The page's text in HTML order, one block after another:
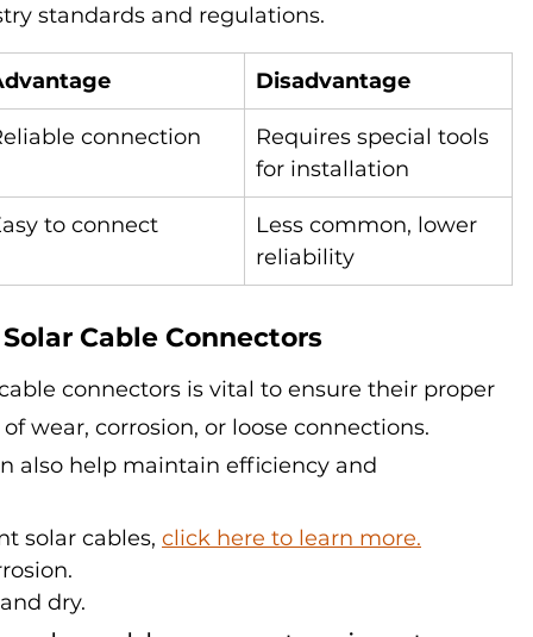
standards and regulations.
Disadvantage
connection
Requires special tools
for installation
to connect
Less common, lower
reliability
Cable Connectors
connectors is vital to ensure their proper
wear, corrosion, or loose connections.
also help maintain efficiency and
solar cables, click here to learn more.
dry.